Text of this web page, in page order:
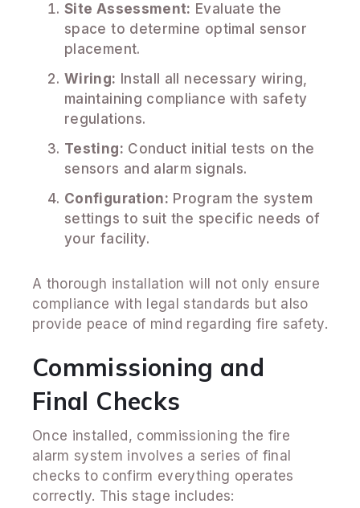
Site Assessment: Evaluate the
space to determine optimal sensor
placement.
Wiring: Install all necessary wiring,
maintaining compliance with safety
regulations.
Testing: Conduct initial tests on the
sensors and alarm signals.
Configuration: Program the system
settings to suit the specific needs of
your facility.
A thorough installation will not only ensure
compliance with legal standards but also
provide peace of mind regarding fire safety.
Commissioning and
Final Checks
Once installed, commissioning the fire
alarm system involves a series of final
checks to confirm everything operates
correctly. This stage includes: